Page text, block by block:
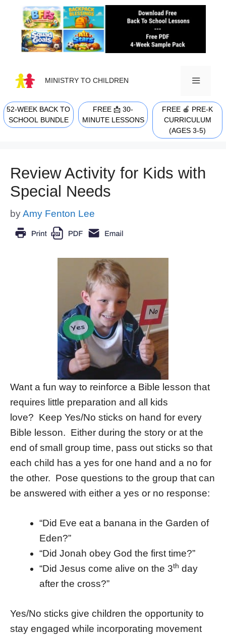
content
MINISTRY TO CHILDREN
MENU
52-WEEK BACK TO
SCHOOL BUNDLE
FREE 📩 30-
MINUTE LESSONS
FREE 🍎 PRE-K
CURRICULUM
(AGES 3-5)
Review Activity for Kids with
Special Needs
byAmy Fenton Lee
Want a fun way to reinforce a Bible lesson that
requires little preparation and all kids
love? Keep Yes/No sticks on hand for every
Bible lesson. Either during the story or at the
end of small group time, pass out sticks so that
each child has a yes for one hand and a no for
the other. Pose questions to the group that can
be answered with either a yes or no response:
“Did Eve eat a banana in the Garden of
Eden?”
“Did Jonah obey God the first time?”
“Did Jesus come alive on the 3th day
after the cross?”
Yes/No sticks give children the opportunity to
stay engaged while incorporating movement